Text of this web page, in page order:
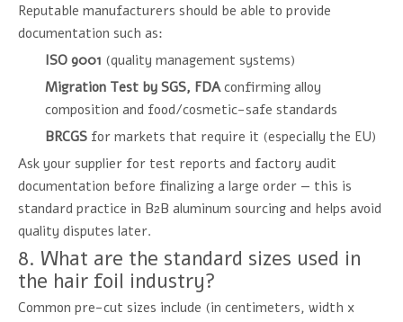
Reputable manufacturers should be able to provide
documentation such as:
ISO 9001 (quality management systems)
Migration Test by SGS, FDAconfirming alloy
composition and food/cosmetic-safe standards
BRCGS for markets that require it (especially the EU)
Ask your supplier for test reports and factory audit
documentation before finalizing a large order — this is
standard practice in B2B aluminum sourcing and helps avoid
quality disputes later.
8. What are the standard sizes used in
the hair foil industry?
Common pre-cut sizes include (in centimeters, width x